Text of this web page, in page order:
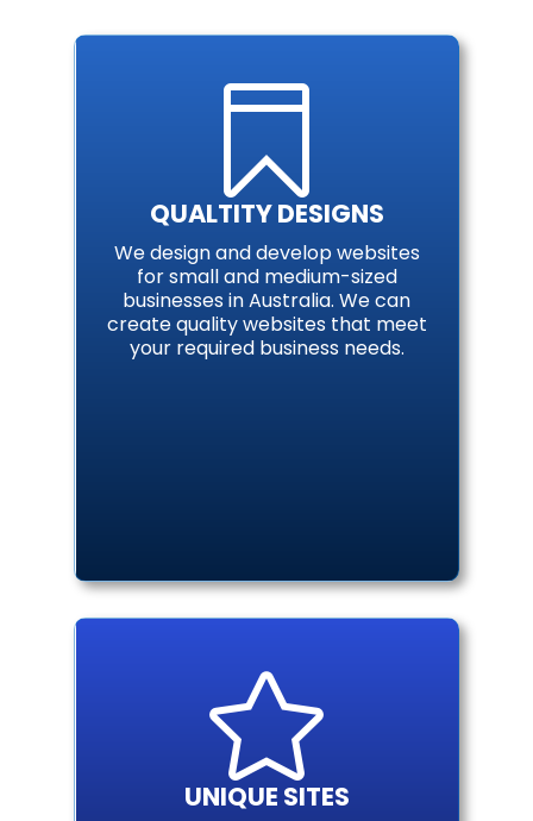

QUALTITY DESIGNS
We design and develop websites
for small and medium-sized
businesses in Australia. We can
create quality websites that meet
your required business needs.

UNIQUE SITES